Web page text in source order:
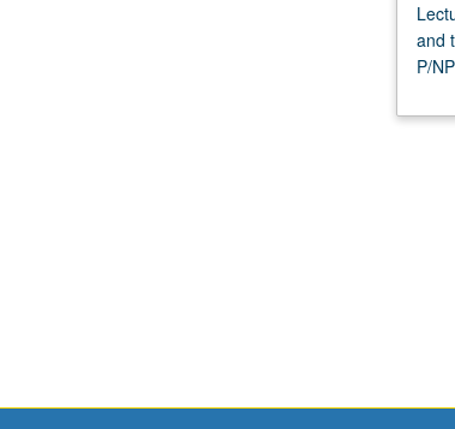
four
Study
and
P/